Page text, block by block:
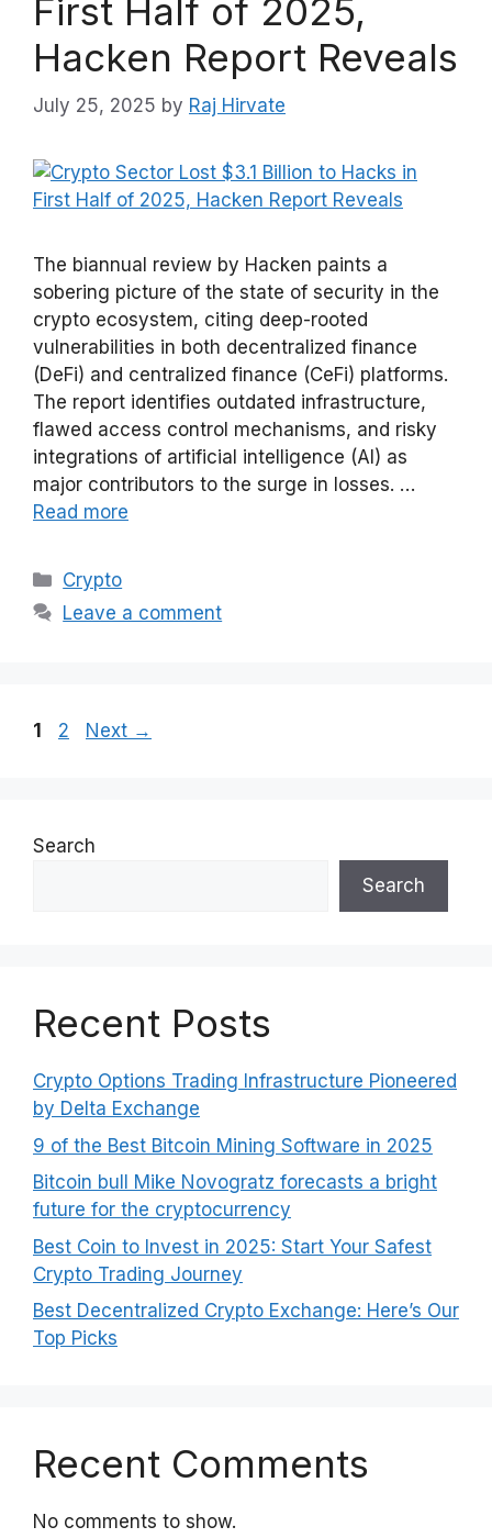
First Half of 2025,
Hacken Report Reveals
July 25, 2025 by Raj Hirvate
The biannual review by Hacken paints a
sobering picture of the state of security in the
crypto ecosystem, citing deep-rooted
vulnerabilities in both decentralized finance
(DeFi) and centralized finance (CeFi) platforms.
The report identifies outdated infrastructure,
flawed access control mechanisms, and risky
integrations of artificial intelligence (AI) as
major contributors to the surge in losses. …
Read more
Categories
Crypto
Leave a comment
Page
1 Page
2 Next →
Search
Search
Recent Posts
Crypto Options Trading Infrastructure Pioneered
by Delta Exchange
9 of the Best Bitcoin Mining Software in 2025
Bitcoin bull Mike Novogratz forecasts a bright
future for the cryptocurrency
Best Coin to Invest in 2025: Start Your Safest
Crypto Trading Journey
Best Decentralized Crypto Exchange: Here’s Our
Top Picks
Recent Comments
No comments to show.